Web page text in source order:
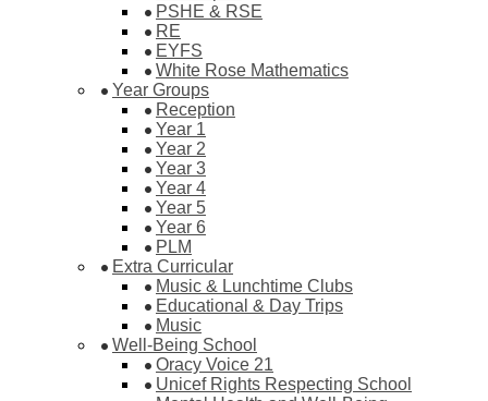
PSHE & RSE
RE
EYFS
White Rose Mathematics
Year Groups
Reception
Year 1
Year 2
Year 3
Year 4
Year 5
Year 6
PLM
Extra Curricular
Music & Lunchtime Clubs
Educational & Day Trips
Music
Well-Being School
Oracy Voice 21
Unicef Rights Respecting School